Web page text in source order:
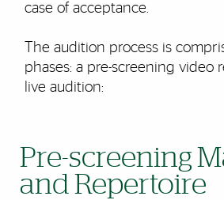
case of acceptance.
The audition process is
phases: a pre-screening video
live audition:
Pre-screening
and Repertoire